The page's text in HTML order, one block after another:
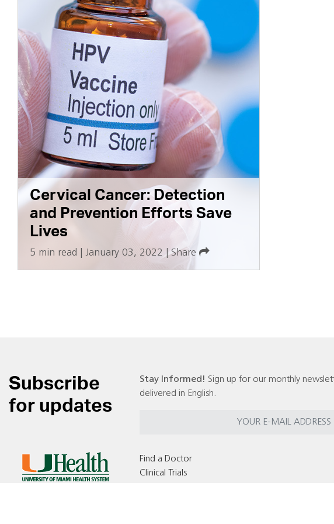
Cervical Cancer: Detection
and Prevention Efforts Save
Lives
5 min read January 03, 2022 |Share
Subscribe
for updates
Stay Informed! Sign up for our monthly
delivered in English.
Find a Doctor
Clinical Trials